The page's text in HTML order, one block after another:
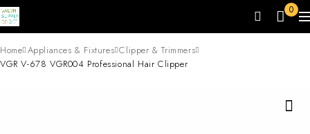
0
Home Appliances & Fixtures Clipper & Trimmers
VGR V-678 VGR004 Professional Hair Clipper